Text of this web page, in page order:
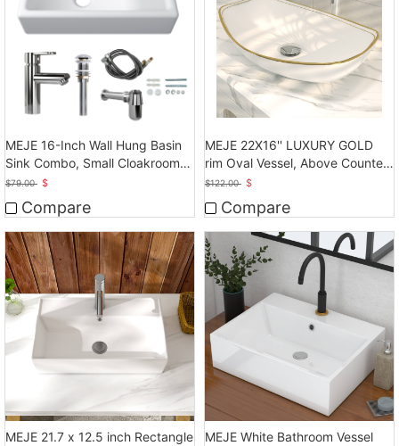
MEJE 16-Inch Wall Hung Basin
Sink Combo, Small Cloakroom
Basin
$79.00 $
Compare
MEJE 22X16'' LUXURY GOLD
rim Oval Vessel, Above Counter
Bathroom Sink
$122.00 $
Compare
MEJE 21.7 x 12.5 inch Rectangle
MEJE White Bathroom Vessel